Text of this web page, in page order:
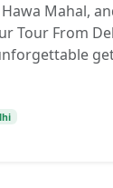
Mahal,
Tour From